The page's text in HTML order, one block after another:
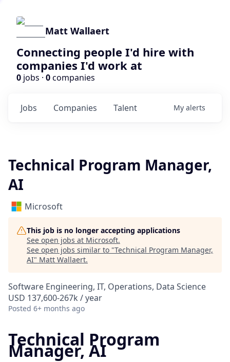
Matt Wallaert
Connecting people I'd hire with
companies I'd work at
0 jobs · 0companies
Jobs Companies Talent My alerts
Technical Program Manager,
AI
Microsoft
This job is no longer accepting applications
See open jobs at Microsoft.
See open jobs similar to "Technical Program Manager,
AI" Matt Wallaert.
Software Engineering, IT, Operations, Data Science
USD 137,600-267k / year
Posted 6+ months ago
Technical Program
Manager, AI